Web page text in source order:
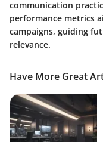
communication
performance metrics
campaigns, guiding
relevance.
Have More Great